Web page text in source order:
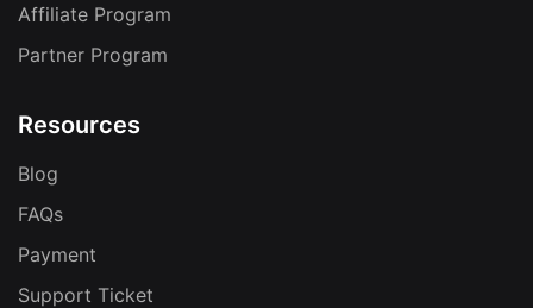
Affiliate Program
Partner Program
Resources
Blog
FAQs
Payment
Support Ticket